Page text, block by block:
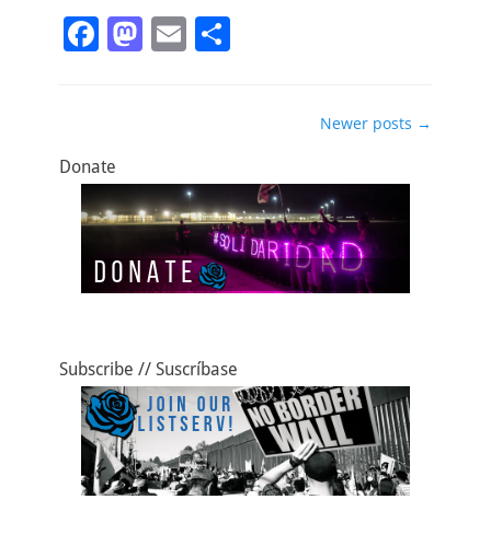
F
b
o
o
k
M
d
o
n
E
Newer posts →
Donate
Subscribe // Suscríbase